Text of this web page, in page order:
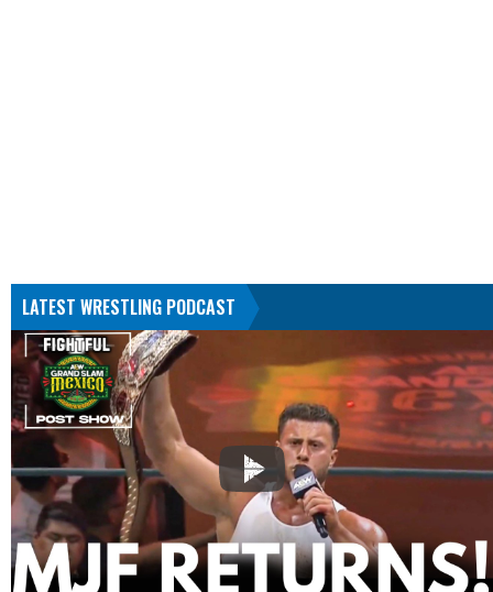
LATEST WRESTLING PODCAST